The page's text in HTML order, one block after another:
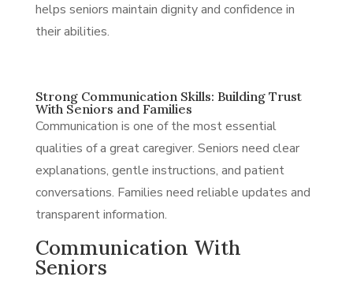
helps seniors maintain dignity and confidence in
their abilities.
Strong Communication Skills: Building Trust
With Seniors and Families
Communication is one of the most essential
qualities of a great caregiver. Seniors need clear
explanations, gentle instructions, and patient
conversations. Families need reliable updates and
transparent information.
Communication With
Seniors